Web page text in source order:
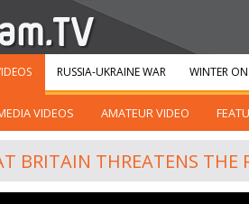
VIDEOS AMATEUR VIDEO
RUSSIA-UKRAINE WAR WINTER
BRITAIN THREATENS THE